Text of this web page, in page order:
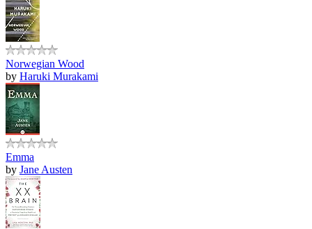
Norwegian Wood
by Haruki Murakami
Emma
by Jane Austen